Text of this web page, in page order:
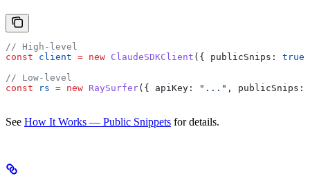
// High-level
const client = new ClaudeSDKClient ({ publicSnips: true
// Low-level
const rs = new RaySurfer({ apiKey: "..." , publicSnips:
See How It Works — Public Snippets for details.